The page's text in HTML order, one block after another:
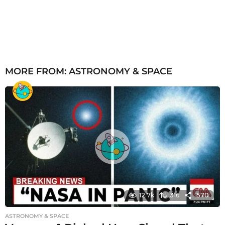
MORE FROM: ASTRONOMY & SPACE
12.7k 316 1570
ASTRONOMY & SPACE